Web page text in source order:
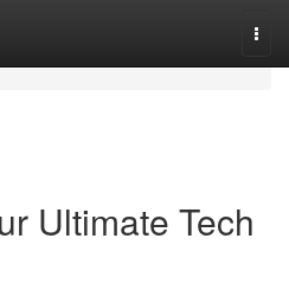
Ultimate Tech